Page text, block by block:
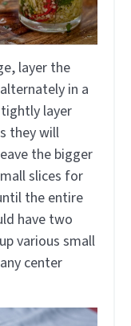
layer the
in a
layer
they will
the bigger
slices for
the entire
have two
various small
center